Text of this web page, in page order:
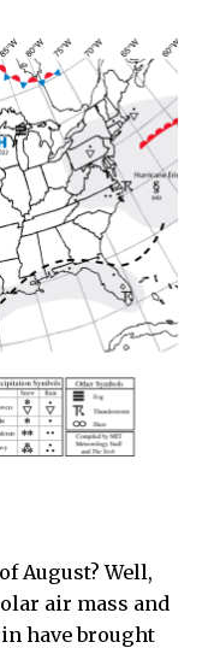
August? Well,
air mass and
have brought